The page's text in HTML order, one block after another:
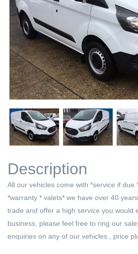
Description
All our vehicles come with *service if due
*warranty * valets* we have over 40
trade and offer a high service you would
business, please feel free to ring our
enquiries on any of our vehicles., price